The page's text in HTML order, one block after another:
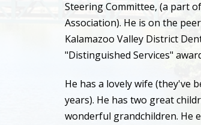
Steering Committee, (a part
Association). He is on the
Kalamazoo Valley District
"Distinguished Services"
He has a lovely wife (they've
years). He has two great
wonderful grandchildren. He